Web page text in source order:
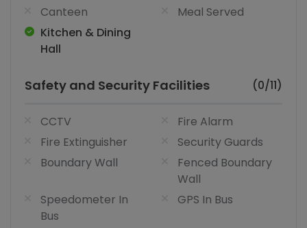
Canteen
Meal Served
Kitchen & Dining
Hall
Safety and Security Facilities (0/11)
CCTV
Fire Alarm
Fire Extinguisher
Security Guards
Boundary Wall
Fenced Boundary
Wall
Speedometer In
Bus
GPS In Bus